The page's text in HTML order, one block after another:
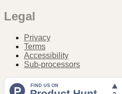
Legal
Privacy
Terms
Accessibility
Sub-processors